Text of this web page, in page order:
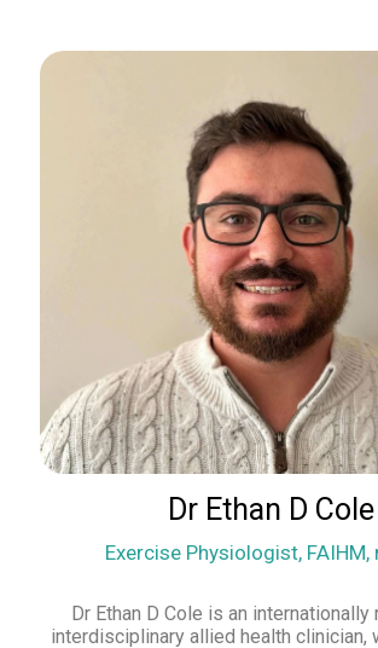
Dr Ethan D Cole
Exercise Physiologist, FAIHM,
Dr Ethan D Cole is an
interdisciplinary allied health clinician,